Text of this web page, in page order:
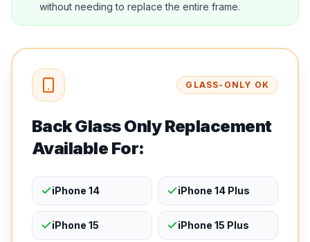
without needing to replace the entire frame.
GLASS-ONLY OK
Back Glass Only Replacement
Available For:
iPhone 14 iPhone 14 Plus
iPhone 15 iPhone 15 Plus